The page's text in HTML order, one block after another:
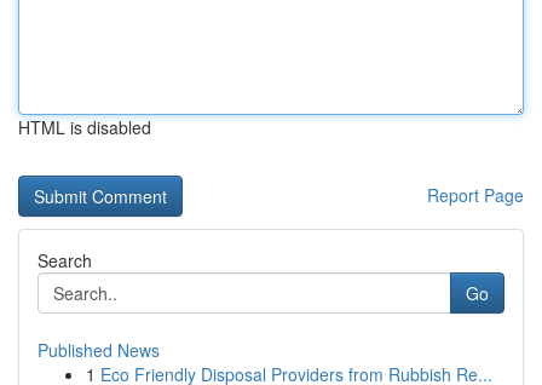
HTML is disabled
Report Page
Search
Go
Published News
1 Eco Friendly Disposal Providers from Rubbish Re...